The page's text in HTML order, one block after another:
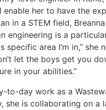
enable her to have the
in a STEM field,
engineering is a
specific area I’m in,”
let the boys get you
in your abilities.”
to-day work as a
she is collaborating on